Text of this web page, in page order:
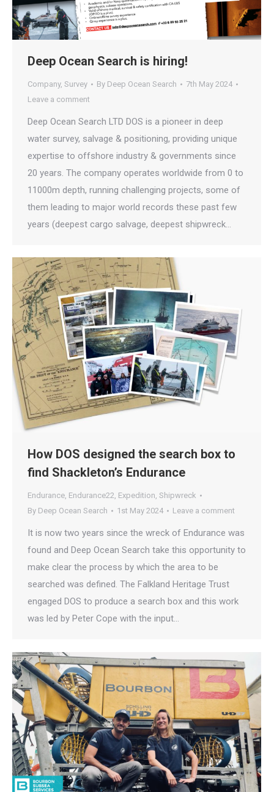
Deep Ocean Search is hiring!
Company, Survey By Deep Ocean Search
7th May 2024
Leave a comment
Deep Ocean Search LTD DOS is a pioneer in deep
water survey, salvage & positioning, providing unique
expertise to offshore industry & governments since
20 years. The company operates worldwide from 0 to
11000m depth, running challenging projects, some of
them leading to major world records these past few
years (deepest cargo salvage, deepest shipwreck…
How DOS designed the search box to
find Shackleton’s Endurance
Endurance, Endurance22, Expedition, Shipwreck
By Deep Ocean Search 1st May 2024 Leave a comment
It is now two years since the wreck of Endurance was
found and Deep Ocean Search take this opportunity to
make clear the process by which the area to be
searched was defined. The Falkland Heritage Trust
engaged DOS to produce a search box and this work
was led by Peter Cope with the input…